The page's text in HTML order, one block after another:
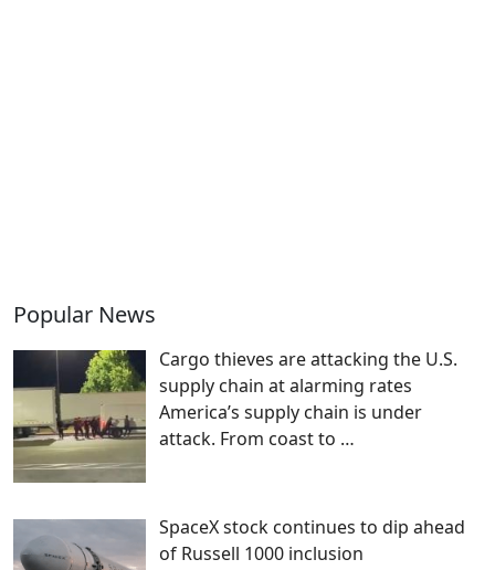
Popular News
Cargo thieves are attacking the U.S.
supply chain at alarming rates
America’s supply chain is under
attack. From coast to …
SpaceX stock continues to dip ahead
of Russell 1000 inclusion